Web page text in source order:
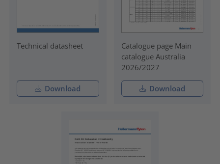
Technical datasheet
Download
Catalogue page Main
catalogue Australia
2026/2027
Download